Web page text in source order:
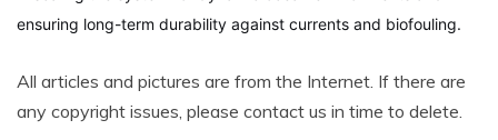
ensuring long-term durability against currents and biofouling.
All articles and pictures are from the Internet. If there are
any copyright issues, please contact us in time to delete.